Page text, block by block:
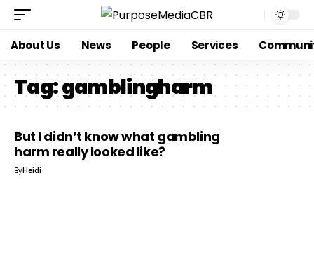
About Us News People Services
Tag:gamblingharm
But I didn’t know what gambling
harm really looked like?
ByHeidi